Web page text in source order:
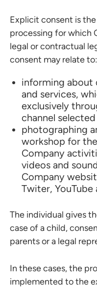
Explicit consent is
processing for which
legal or contractual
consent may relate to:
informing about
and services,
exclusively
channel
photographing
workshop for
Company
videos and
Company
Twiter, YouTube
The individual gives
case of a child,
parents or a legal
In these cases, the
implemented to the